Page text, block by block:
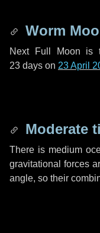
Worm
Next Full Moon is
23 days on 23 April
Moderate
There is medium
gravitational forces
angle, so their